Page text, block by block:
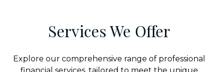
Services We Offer
Explore our comprehensive range of professional